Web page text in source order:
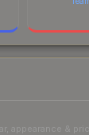
appearance &